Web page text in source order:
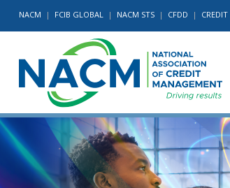
NACM | FCIB GLOBAL | NACM STS | CFDD |